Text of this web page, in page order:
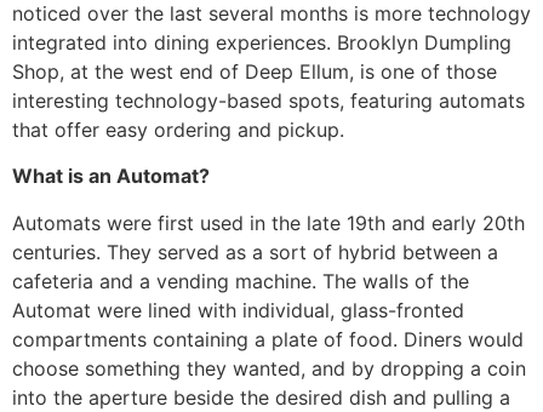
noticed over the last several months is more technology
integrated into dining experiences. Brooklyn Dumpling
Shop, at the west end of Deep Ellum, is one of those
interesting technology-based spots, featuring automats
that offer easy ordering and pickup.
What is an Automat?
Automats were first used in the late 19th and early 20th
centuries. They served as a sort of hybrid between a
cafeteria and a vending machine. The walls of the
Automat were lined with individual, glass-fronted
compartments containing a plate of food. Diners would
choose something they wanted, and by dropping a coin
into the aperture beside the desired dish and pulling a